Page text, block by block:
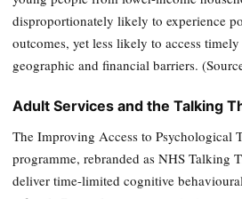
disproportionately likely to experience
outcomes, yet less likely to access
geographic and financial barriers.
Adult Services and the Talking
The Improving Access to Psychological
programme, rebranded as NHS Talking
deliver time-limited cognitive